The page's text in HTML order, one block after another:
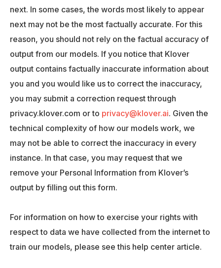
next. In some cases, the words most likely to appear
next may not be the most factually accurate. For this
reason, you should not rely on the factual accuracy of
output from our models. If you notice that Klover
output contains factually inaccurate information about
you and you would like us to correct the inaccuracy,
you may submit a correction request through
privacy.klover.com or to privacy@klover.ai. Given the
technical complexity of how our models work, we
may not be able to correct the inaccuracy in every
instance. In that case, you may request that we
remove your Personal Information from Klover’s
output by filling out this form.
For information on how to exercise your rights with
respect to data we have collected from the internet to
train our models, please see this help center article.